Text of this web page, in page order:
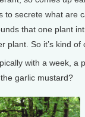
to secrete what are
that one plant
plant. So it’s kind
with a week, a
garlic mustard?